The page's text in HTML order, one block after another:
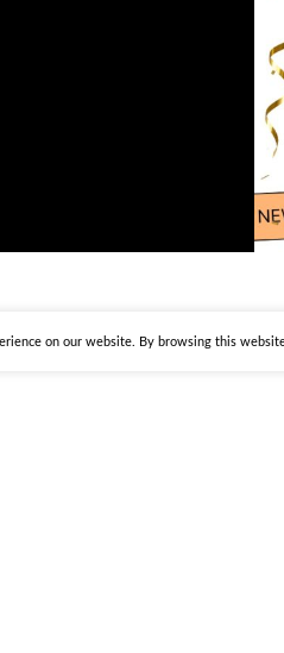
on our website. By browsing this